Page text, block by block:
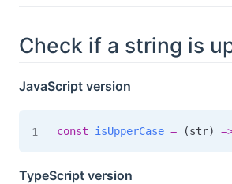
Check if a string is
JavaScript version
const isUpperCase = (str)
TypeScript version